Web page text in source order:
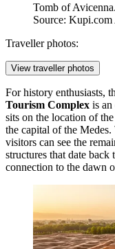
Tomb of
Source:
Traveller photos:
View traveller photos
For history enthusiasts,
Tourism Complex is an
sits on the location of
the capital of the
visitors can see the
structures that date
connection to the dawn